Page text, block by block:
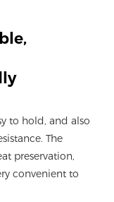
to hold, and also
The
preservation,
convenient to